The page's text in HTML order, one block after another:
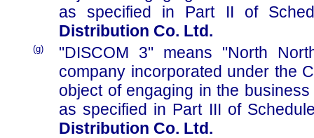
as specified in Part II of
Distribution Co. Ltd.
(g)
"DISCOM 3" means "North
company incorporated under the
object of engaging in the
as specified in Part III of
Distribution Co. Ltd.